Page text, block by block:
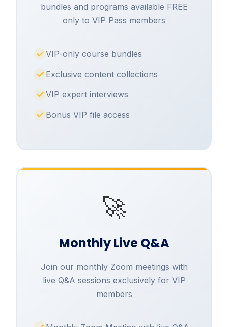
bundles and programs available FREE
only to VIP Pass members
VIP-only course bundles
Exclusive content collections
VIP expert interviews
Bonus VIP file access
🚀
Monthly Live Q&A
Join our monthly Zoom meetings with
live Q&A sessions exclusively for VIP
members